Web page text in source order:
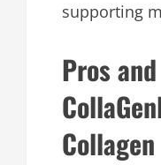
supporting
Pros
Collagen